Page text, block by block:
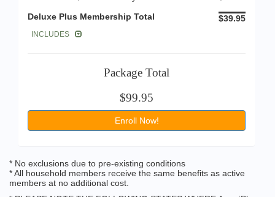
Deluxe Plus Membership Total
$39.95
INCLUDES
Package Total
$99.95
Enroll Now!
* No exclusions due to pre-existing conditions
* All household members receive the same benefits as active
members at no additional cost.